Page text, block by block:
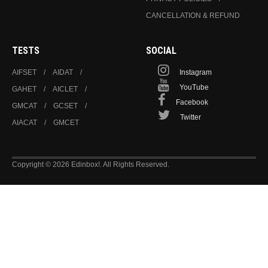
CANCELLATION & REFUND
TESTS
AIFSET
AIDAT
GAHET
AICLET
GMCAT
GCSET
AIACAT
GMCET
SOCIAL
Instagram
YouTube
Facebook
Twitter
Copyright © 2026 Edinbox!. All Rights Reserved.